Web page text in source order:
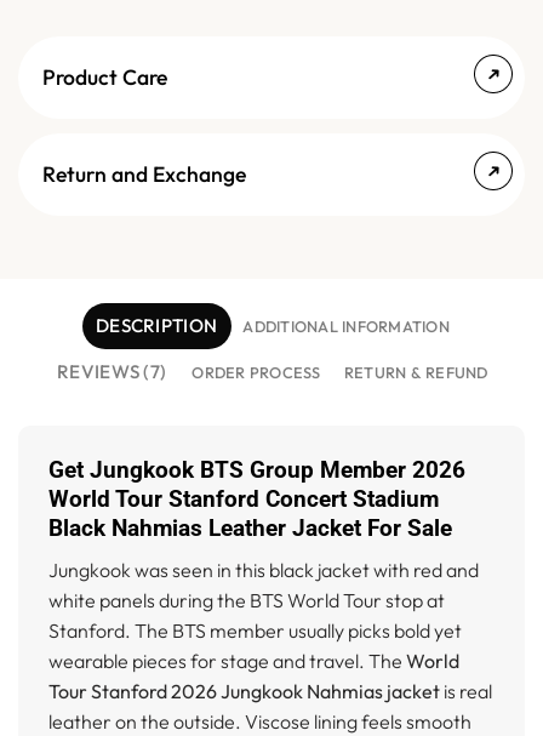
Product Care
Return and Exchange
DESCRIPTION ADDITIONAL INFORMATION
REVIEWS (7) ORDER PROCESS RETURN & REFUND
Get Jungkook BTS Group Member 2026
World Tour Stanford Concert Stadium
Black Nahmias Leather Jacket For Sale
Jungkook was seen in this black jacket with red and
white panels during the BTS World Tour stop at
Stanford. The BTS member usually picks bold yet
wearable pieces for stage and travel. The World
Tour Stanford 2026 Jungkook Nahmias jacket is real
leather on the outside. Viscose lining feels smooth